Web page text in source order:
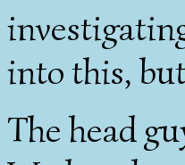
into this,
The head